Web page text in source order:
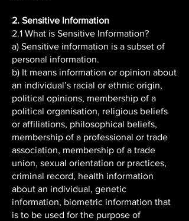
2. Sensitive Information
2.1 What is Sensitive Information?
a) Sensitive information is a subset of
personal information.
b) It means information or opinion about
an individual’s racial or ethnic origin,
political opinions, membership of a
political organisation, religious beliefs
or affiliations, philosophical beliefs,
membership of a professional or trade
association, membership of a trade
union, sexual orientation or practices,
criminal record, health information
about an individual, genetic
information, biometric information that
is to be used for the purpose of